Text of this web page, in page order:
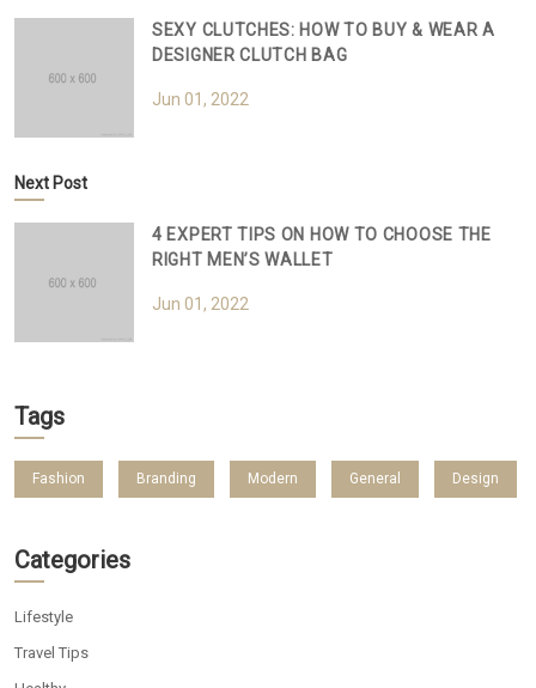
SEXY CLUTCHES: HOW TO BUY & WEAR A
DESIGNER CLUTCH BAG
Jun 01, 2022
Next Post
4 EXPERT TIPS ON HOW TO CHOOSE THE
RIGHT MEN’S WALLET
Jun 01, 2022
Tags
Fashion Branding Modern General Design
Categories
Lifestyle
Travel Tips